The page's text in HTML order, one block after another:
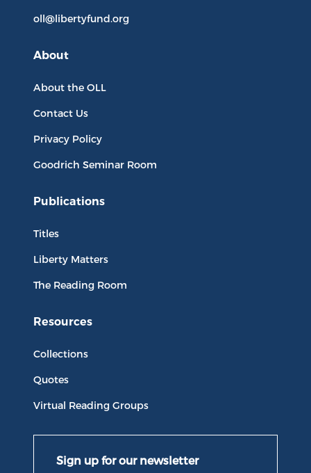
oll@libertyfund.org
About
About the OLL
Contact Us
Privacy Policy
Goodrich Seminar Room
Publications
Titles
Liberty Matters
The Reading Room
Resources
Collections
Quotes
Virtual Reading Groups